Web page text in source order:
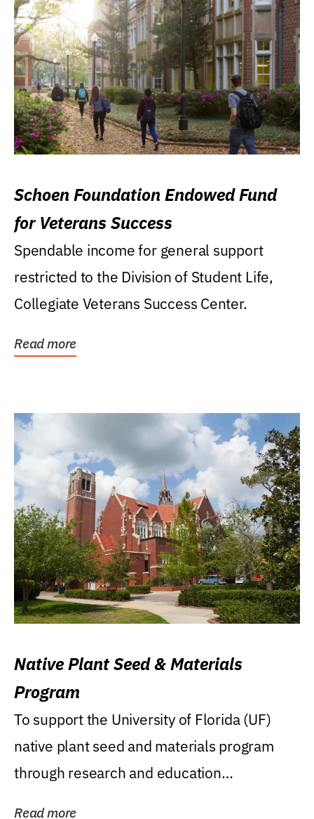
Schoen Foundation Endowed Fund
for Veterans Success
Spendable income for general support
restricted to the Division of Student Life,
Collegiate Veterans Success Center.
Read more
Native Plant Seed & Materials
Program
To support the University of Florida (UF)
native plant seed and materials program
through research and education
Read more